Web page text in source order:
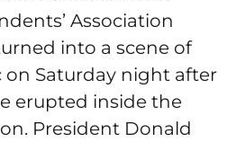
Association
into a scene of
on Saturday night after
erupted inside the
President Donald